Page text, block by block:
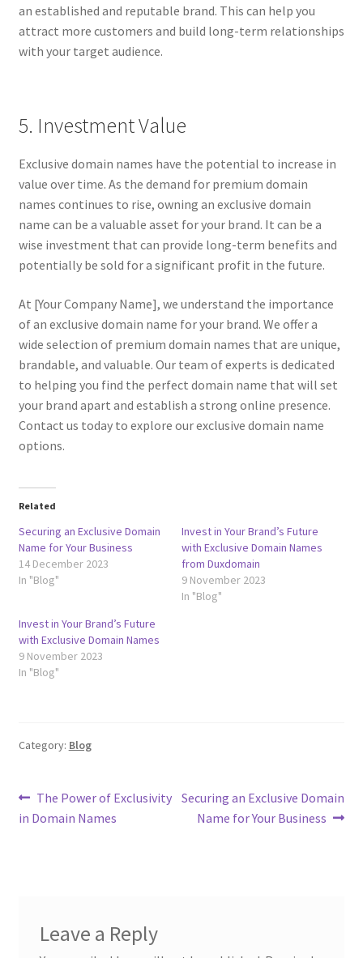
Returns and Refunds Policy
Terms and Conditions
Terms of Service
Terms of Use
Terms of Use
an established and reputable brand. This can help you
attract more customers and build long-term relationships
with your target audience.
5. Investment Value
Exclusive domain names have the potential to increase in
value over time. As the demand for premium domain
names continues to rise, owning an exclusive domain
name can be a valuable asset for your brand. It can be a
wise investment that can provide long-term benefits and
potentially be sold for a significant profit in the future.
At [Your Company Name], we understand the importance
of an exclusive domain name for your brand. We offer a
wide selection of premium domain names that are unique,
brandable, and valuable. Our team of experts is dedicated
to helping you find the perfect domain name that will set
your brand apart and establish a strong online presence.
Contact us today to explore our exclusive domain name
options.
Related
Securing an Exclusive Domain
Name for Your Business
14 December 2023
In "Blog"
Invest in Your Brand’s Future
with Exclusive Domain Names
from Duxdomain
9 November 2023
In "Blog"
Invest in Your Brand’s Future
with Exclusive Domain Names
9 November 2023
In "Blog"
Category: Blog
Post
navigation
Previous
post:
The Power of Exclusivity
in Domain Names
Next
post:
Securing an Exclusive Domain
Name for Your Business
Leave a Reply